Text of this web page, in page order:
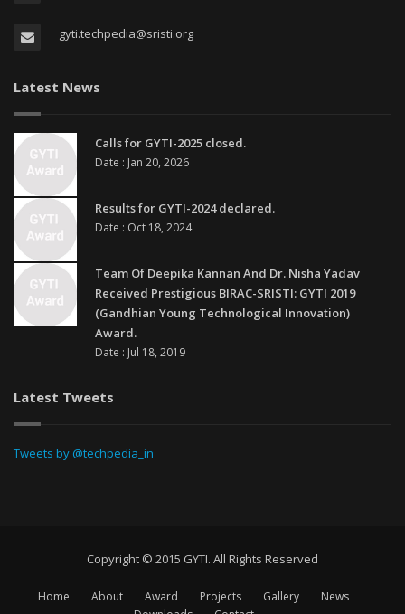
gyti.techpedia@sristi.org
Latest News
Calls for GYTI-2025 closed.
Date : Jan 20, 2026
Results for GYTI-2024 declared.
Date : Oct 18, 2024
Team Of Deepika Kannan And Dr. Nisha Yadav
Received Prestigious BIRAC-SRISTI: GYTI 2019
(Gandhian Young Technological Innovation)
Award.
Date : Jul 18, 2019
Latest Tweets
Tweets by @techpedia_in
Copyright © 2015 GYTI. All Rights Reserved
Home About Award Projects Gallery
News